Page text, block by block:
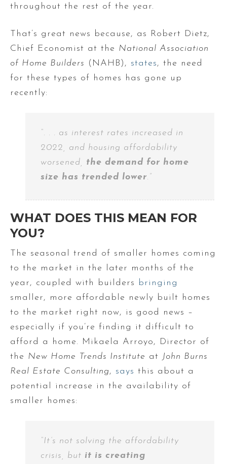
throughout the rest of the year.
That’s great news because, as Robert Dietz,
Chief Economist at the National Association
of Home Builders (NAHB), states, the need
for these types of homes has gone up
recently:
“. . . as interest rates increased in
2022, and housing affordability
worsened, the demand for home
size has trended lower.”
WHAT DOES THIS MEAN FOR
YOU?
The seasonal trend of smaller homes coming
to the market in the later months of the
year, coupled with builders
bringing
smaller, more affordable newly built homes
to the market right now, is good news –
especially if you’re finding it difficult to
afford a home. Mikaela Arroyo, Director of
the New Home Trends Institute at John Burns
Real Estate Consulting, says this about a
potential increase in the availability of
smaller homes:
“It’s not solving the affordability
crisis, but it is creating